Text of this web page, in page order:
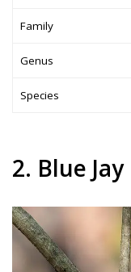
Family
Genus
Species
2. Blue Jay